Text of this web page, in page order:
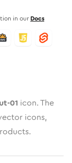
in our Docs
01 icon. The
icons,